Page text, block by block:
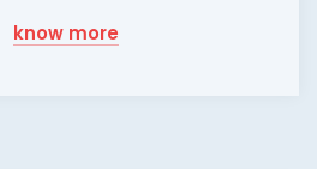
know more